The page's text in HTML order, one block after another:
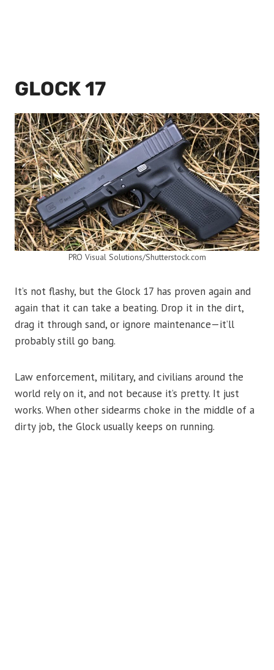
GLOCK 17
PRO Visual Solutions/Shutterstock.com
It’s not flashy, but the Glock 17 has proven again and
again that it can take a beating. Drop it in the dirt,
drag it through sand, or ignore maintenance—it’ll
probably still go bang.
Law enforcement, military, and civilians around the
world rely on it, and not because it’s pretty. It just
works. When other sidearms choke in the middle of a
dirty job, the Glock usually keeps on running.